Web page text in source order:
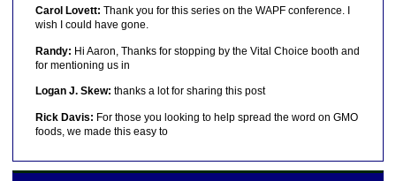
Carol Lovett: Thank you for this series on the WAPF conference. I
wish I could have gone.
Randy: Hi Aaron, Thanks for stopping by the Vital Choice booth and
for mentioning us in
Logan J. Skew: thanks a lot for sharing this post
Rick Davis: For those you looking to help spread the word on GMO
foods, we made this easy to